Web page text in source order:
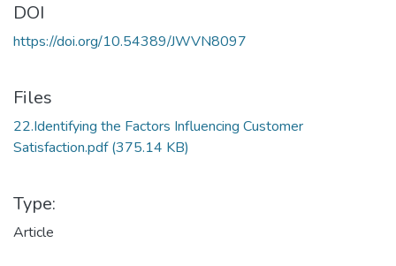
DOI
https://doi.org/10.54389/JWVN8097
Files
22.Identifying the Factors Influencing Customer
Satisfaction.pdf(375.14 KB)
Type:
Article